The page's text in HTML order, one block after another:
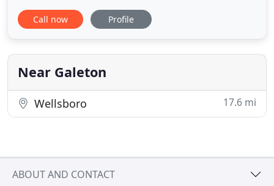
rentals preserve the quality and nostalgic charm of
that era and our reasonable family rates makes
vacation in Potter County, PA. Nob Hill is a four-
season nostalgic
Call now Profile
Near Galeton
Wellsboro 17.6 mi
ABOUT AND CONTACT